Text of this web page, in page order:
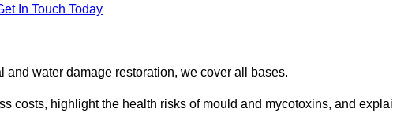
In Touch Today
water damage restoration, we cover all bases.
costs, highlight the health risks of mould and mycotoxins, and